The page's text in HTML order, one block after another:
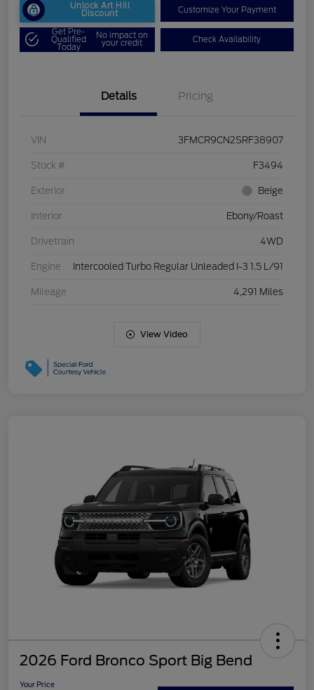
Unlock Art Hill
Discount Customize Your Payment
Get Pre-
Qualified
Today
No impact on
your credit Check Availability
Details Pricing
VIN 3FMCR9CN2SRF38907
Stock # F3494
Exterior Beige
Interior Ebony/Roast
Drivetrain 4WD
Engine Intercooled Turbo Regular Unleaded I-3 1.5 L/91
Mileage 4,291 Miles
View Video
2026 Ford Bronco Sport Big Bend
Your Price